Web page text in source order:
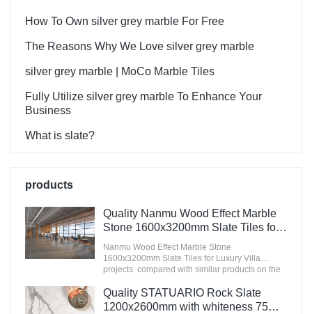
How To Own silver grey marble For Free
The Reasons Why We Love silver grey marble
silver grey marble | MoCo Marble Tiles
Fully Utilize silver grey marble To Enhance Your
Business
What is slate?
products
Quality Nanmu Wood Effect Marble
Stone 1600x3200mm Slate Tiles for
Luxury Villa projects Manufacturer
Nanmu Wood Effect Marble Stone
1600x3200mm Slate Tiles for Luxury Villa
projects compared with similar products on the
advantages in terms of performance, quality,
appearance, etc., and enjoys a good reputation
Quality STATUARIO Rock Slate
1200x2600mm with whiteness 75